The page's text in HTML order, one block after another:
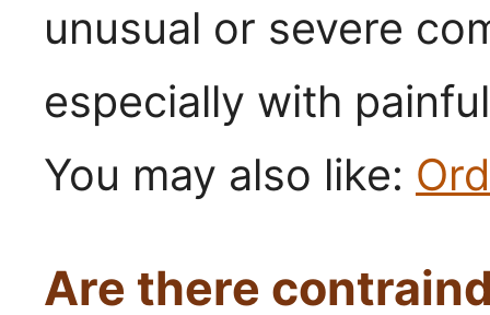
unusual or severe
especially with
You may also like:
Are there